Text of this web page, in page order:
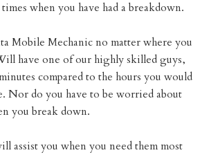
when you have had a breakdown.
Mobile Mechanic no matter where you
have one of our highly skilled guys,
compared to the hours you would
Nor do you have to be worried about
you break down.
assist you when you need them most